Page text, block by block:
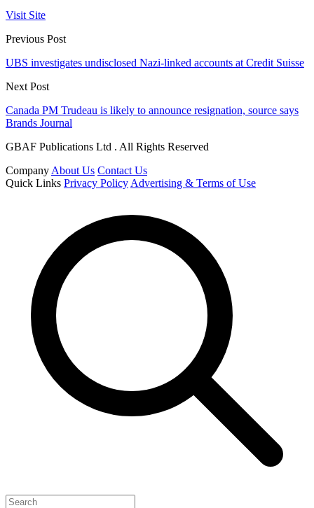
Visit Site
Previous Post
UBS investigates undisclosed Nazi-linked accounts at Credit Suisse
Next Post
Canada PM Trudeau is likely to announce resignation, source says
Brands Journal
GBAF Publications Ltd . All Rights Reserved
Company About Us Contact Us
Quick Links Privacy Policy Advertising & Terms of Use